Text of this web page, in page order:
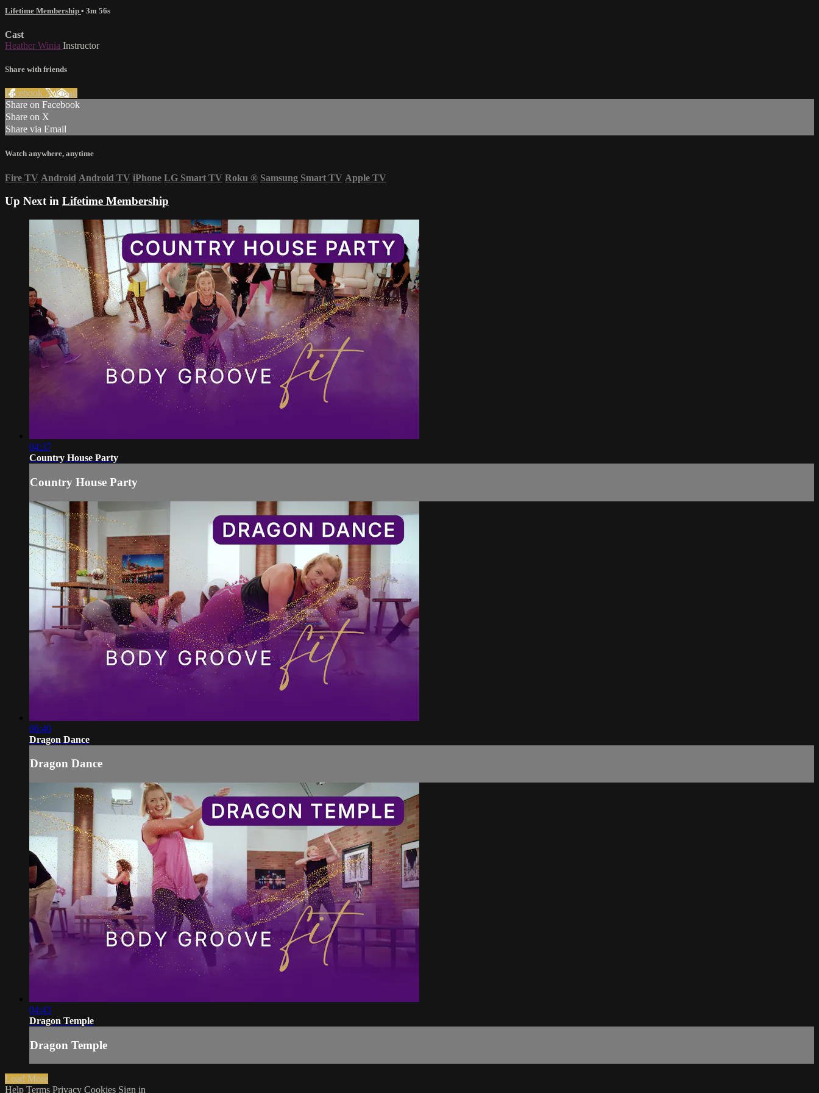
Lifetime Membership • 3m 56s
Cast
Heather Winia Instructor
Share with friends
Facebook XEmail
Share on Facebook
Share on X
Share via Email
Watch anywhere, anytime
Fire TV Android Android TV iPhone LG Smart TV Roku ® Samsung Smart TV Apple TV
Up Next in Lifetime Membership
04:37
Country House Party
Country House Party
06:40
Dragon Dance
Dragon Dance
04:43
Dragon Temple
Dragon Temple
Load More
Help Terms Privacy Cookies Sign in